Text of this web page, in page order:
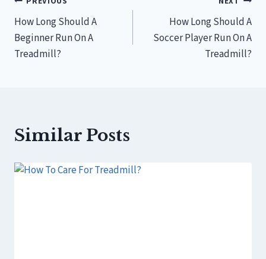
Post
navigation
How Long Should A
Beginner Run On A
Treadmill?
How Long Should A
Soccer Player Run On A
Treadmill?
Similar Posts